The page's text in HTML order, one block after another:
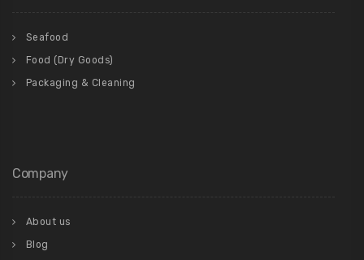
Seafood
Food (Dry Goods)
Packaging & Cleaning
Company
About us
Blog